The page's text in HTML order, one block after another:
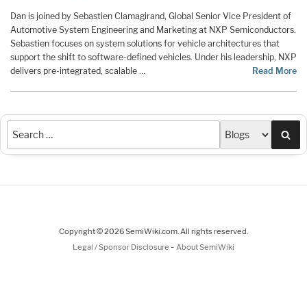
Dan is joined by Sebastien Clamagirand, Global Senior Vice President of
Automotive System Engineering and Marketing at NXP Semiconductors.
Sebastien focuses on system solutions for vehicle architectures that
support the shift to software-defined vehicles. Under his leadership, NXP
delivers pre-integrated, scalable …
Read More
Copyright © 2026 SemiWiki.com. All rights reserved.
Legal / Sponsor Disclosure - About SemiWiki